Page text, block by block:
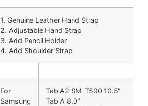
1. Genuine Leather Hand Strap
2. Adjustable Hand Strap
3. Add Pencil Holder
4. Add Shoulder Strap
For
Samsung
Tab A2 SM-T590 10.5”
Tab A 8.0″